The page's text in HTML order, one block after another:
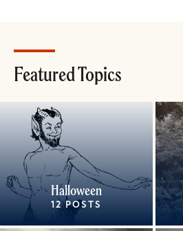
Featured Topics
Halloween
12 POSTS